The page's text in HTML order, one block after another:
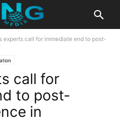
experts call for immediate end to post-
call for
to post-
in